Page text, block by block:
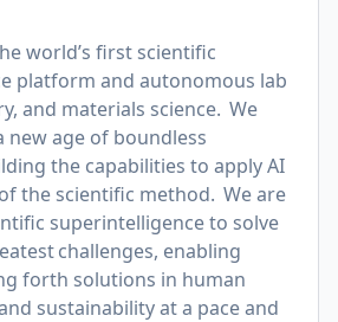
world’s first scientific
platform and autonomous lab
and materials science. We
new age of boundless
the capabilities to apply AI
the scientific method. We are
superintelligence to solve
challenges, enabling
forth solutions in human
sustainability at a pace and